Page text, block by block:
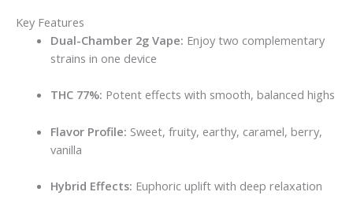
Key Features
Dual-Chamber 2g Vape: Enjoy two complementary
strains in one device
THC 77%: Potent effects with smooth, balanced highs
Flavor Profile: Sweet, fruity, earthy, caramel, berry,
vanilla
Hybrid Effects: Euphoric uplift with deep relaxation